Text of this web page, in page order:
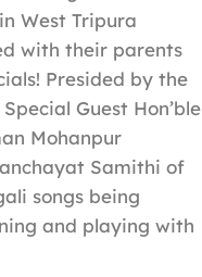
West Tripura
with their parents
Presided by the
Guest Hon’ble
Mohanpur
Samithi of
songs being
and playing with